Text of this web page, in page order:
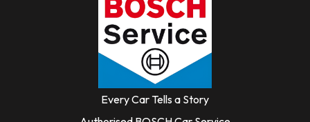
Every Car Tells a Story